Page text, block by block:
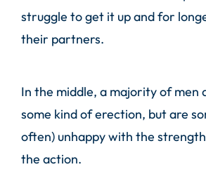
struggle to get it up and for
their partners.
In the middle, a majority of men
some kind of erection, but are
often) unhappy with the
the action.